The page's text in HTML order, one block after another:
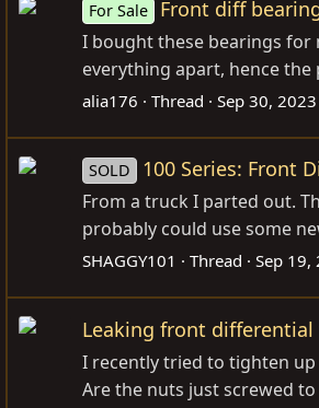
For Sale Front diff
I bought these bearings for
everything apart, hence the
alia176 Thread Sep 30, 2023
SOLD 100 Series: Front
From a truck I parted out.
probably could use some
SHAGGY101 Thread Sep 19,
Leaking front
I recently tried to tighten
Are the nuts just screwed